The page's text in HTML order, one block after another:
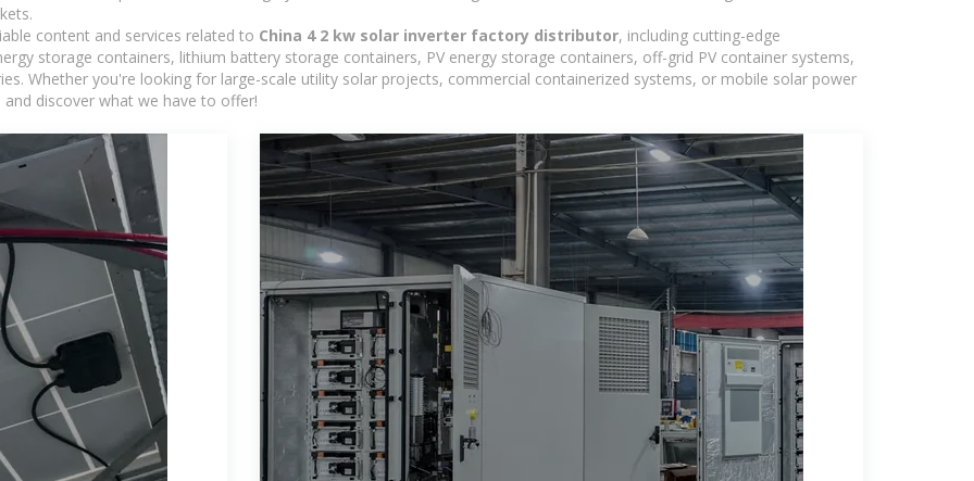
content and services related to China 4 2 kw solar inverter factory distributor, including cutting-edge
storage containers, lithium battery storage containers, PV energy storage containers, off-grid PV container systems,
Whether you're looking for large-scale utility solar projects, commercial containerized systems, or mobile solar power
discover what we have to offer!